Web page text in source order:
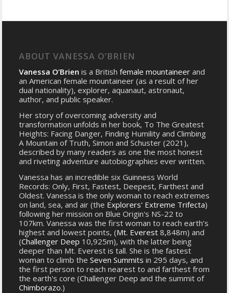
ABOUT VANESSA O’BRIEN
Vanessa O’Brien is a Britishfemale mountaineer and
an American female mountaineer (as a result of her
dual nationality), explorer, aquanaut, astronaut,
author, and public speaker.
Her story of overcoming adversity and
transformation unfolds in her book, To The Greatest
Heights: Facing Danger, Finding Humility and Climbing
A Mountain of Truth, Simon and Schuster (2021),
described by many readers as one the most honest
and riveting adventure autobiographies ever written.
Vanessa has an incredible six Guinness World
Records: Only, First, Fastest, Deepest, Farthest and
Oldest. Vanessa is the only woman to reach extremes
on land, sea, and air (the Explorers' Extreme Trifecta)
following her mission on Blue Origin's NS-22 to
107km. Vanessa was the first woman to reach earth’s
highest and lowest points, (Mt. Everest 8,848m) and
(Challenger Deep 10,925m), with the latter being
deeper than Mt. Everest is tall. She is the fastest
woman to climb theSeven Summits in 295 days, and
the first person to reach nearest to and farthest from
the earth's core (Challenger Deep and the summit of
Chimborazo.)